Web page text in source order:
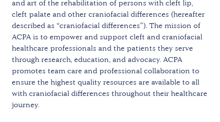
and art of the rehabilitation of persons with cleft lip,
cleft palate and other craniofacial differences (hereafter
described as “craniofacial differences”). The mission of
ACPA is to empower and support cleft and craniofacial
healthcare professionals and the patients they serve
through research, education, and advocacy. ACPA
promotes team care and professional collaboration to
ensure the highest quality resources are available to all
with craniofacial differences throughout their healthcare
journey.